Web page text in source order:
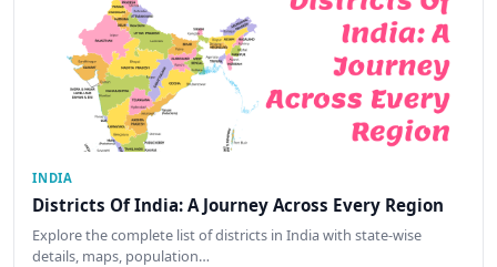
INDIA
Districts Of India: A Journey Across Every Region
Explore the complete list of districts in India with state-wise
details, maps, population…